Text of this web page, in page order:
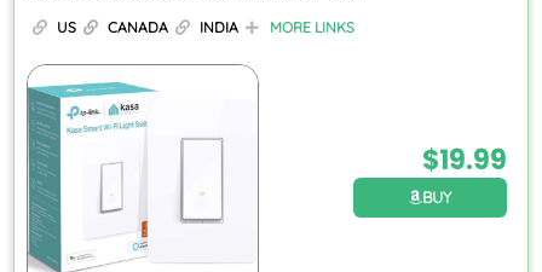
US CANADA INDIA MORE LINKS
$19.99
BUY